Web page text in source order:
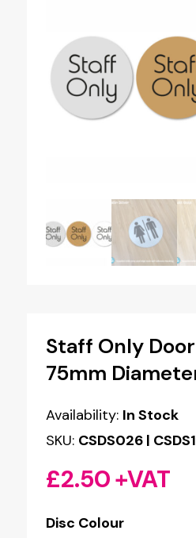
Staff Only
75mm
Availability: In Stock
SKU: CSDS026 |
£2.50+VAT
Disc Colour